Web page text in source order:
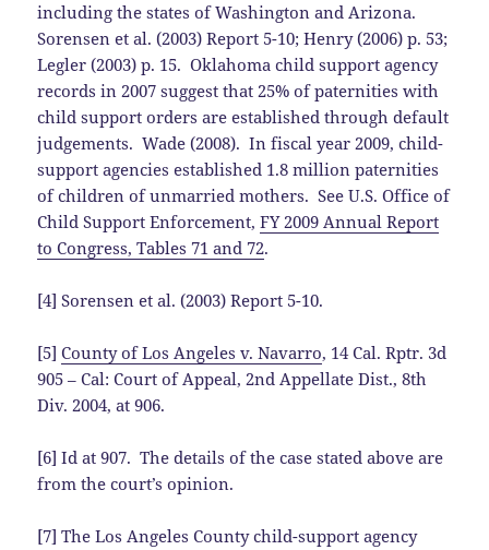
including the states of Washington and Arizona.
Sorensen et al. (2003) Report 5-10; Henry (2006) p. 53;
Legler (2003) p. 15. Oklahoma child support agency
records in 2007 suggest that 25% of paternities with
child support orders are established through default
judgements. Wade (2008). In fiscal year 2009, child-
support agencies established 1.8 million paternities
of children of unmarried mothers. See U.S. Office of
Child Support Enforcement,FY 2009 Annual Report
to Congress, Tables 71 and 72.
[4] Sorensen et al. (2003) Report 5-10.
[5]County of Los Angeles v. Navarro, 14 Cal. Rptr. 3d
905 – Cal: Court of Appeal, 2nd Appellate Dist., 8th
Div. 2004, at 906.
[6] Id at 907. The details of the case stated above are
from the court’s opinion.
[7] The Los Angeles County child-support agency